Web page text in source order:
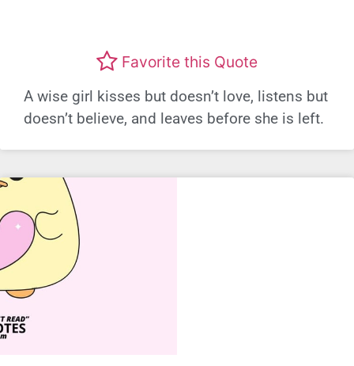
Favorite this Quote
A wise girl kisses but doesn’t love, listens but
doesn’t believe, and leaves before she is left.